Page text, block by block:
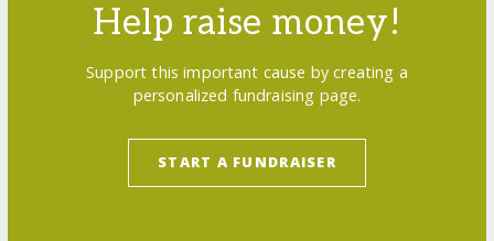
Help raise money!
Support this important cause by creating a
personalized fundraising page.
START A FUNDRAISER